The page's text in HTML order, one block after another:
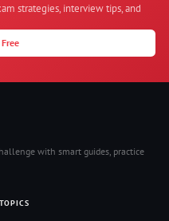
strategies, interview tips, and
with smart guides, practice
TOPICS